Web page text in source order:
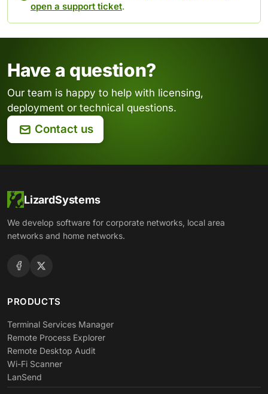
open a support ticket.
Have a question?
Our team is happy to help with licensing,
deployment or technical questions.
Contact us
LizardSystems
We develop software for corporate networks, local area
networks and home networks.
PRODUCTS
Terminal Services Manager
Remote Process Explorer
Remote Desktop Audit
Wi-Fi Scanner
LanSend